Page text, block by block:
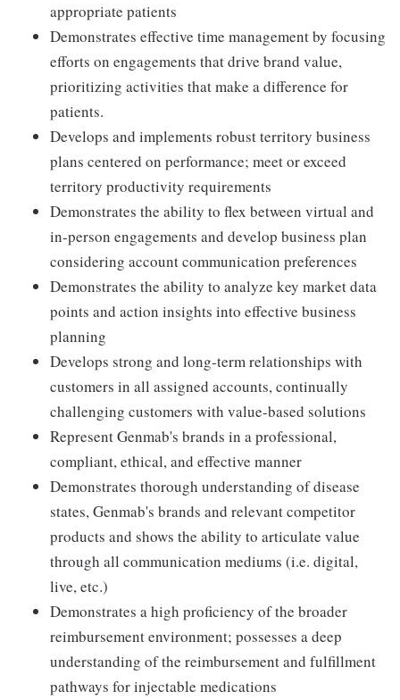
appropriate patients
Demonstrates effective time management by focusing
efforts on engagements that drive brand value,
prioritizing activities that make a difference for
patients.
Develops and implements robust territory business
plans centered on performance; meet or exceed
territory productivity requirements
Demonstrates the ability to flex between virtual and
in-person engagements and develop business plan
considering account communication preferences
Demonstrates the ability to analyze key market data
points and action insights into effective business
planning
Develops strong and long-term relationships with
customers in all assigned accounts, continually
challenging customers with value-based solutions
Represent Genmab's brands in a professional,
compliant, ethical, and effective manner
Demonstrates thorough understanding of disease
states, Genmab's brands and relevant competitor
products and shows the ability to articulate value
through all communication mediums (i.e. digital,
live, etc.)
Demonstrates a high proficiency of the broader
reimbursement environment; possesses a deep
understanding of the reimbursement and fulfillment
pathways for injectable medications